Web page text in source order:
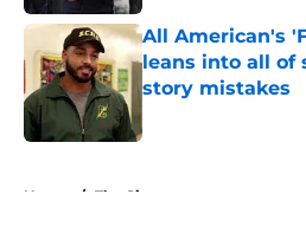
All American's
leans into all of
story mistakes
Home / The Simpsons